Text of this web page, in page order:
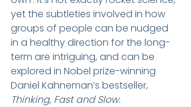
yet the subtleties involved in how
groups of people can be nudged
in a healthy direction for the long-
term are intriguing, and can be
explored in Nobel prize-winning
Daniel Kahneman’s bestseller,
Thinking, Fast and Slow.